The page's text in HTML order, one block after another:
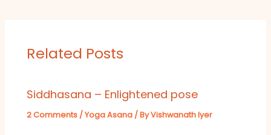
Related Posts
Siddhasana – Enlightened pose
2 Comments /Yoga Asana / ByVishwanath Iyer